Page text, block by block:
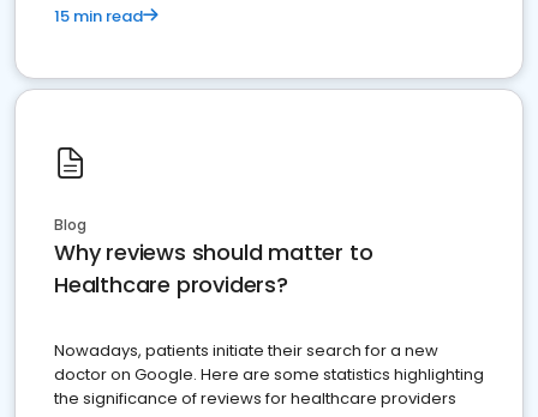
15 min read
Blog
Why reviews should matter to
Healthcare providers?
Nowadays, patients initiate their search for a new
doctor on Google. Here are some statistics highlighting
the significance of reviews for healthcare providers